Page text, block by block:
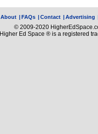
About |FAQs |Contact |Advertising
© 2009-2020
Higher Ed Space ® is a registered